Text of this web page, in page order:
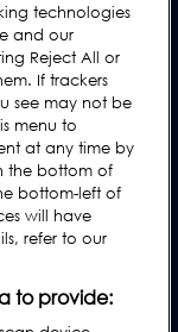
technologies
and our
Reject All or
If trackers
see may not be
menu to
at any time by
the bottom of
bottom-left of
will have
refer to our
to provide: